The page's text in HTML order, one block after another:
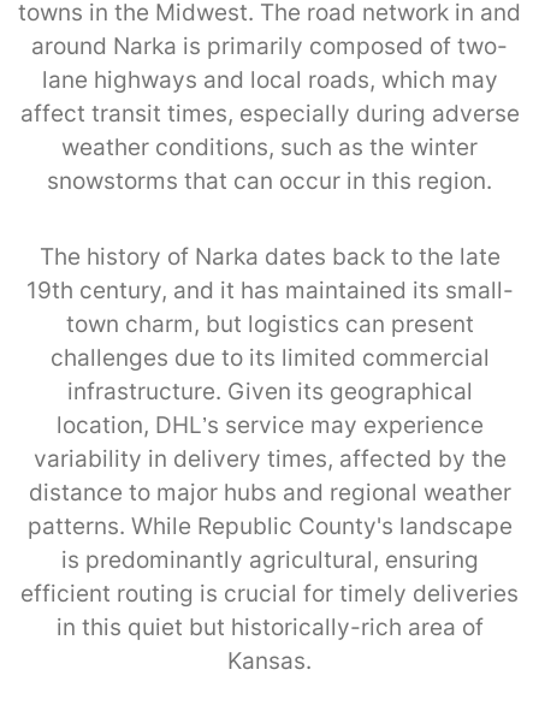
towns in the Midwest. The road network in and
around Narka is primarily composed of two-
lane highways and local roads, which may
affect transit times, especially during adverse
weather conditions, such as the winter
snowstorms that can occur in this region.
The history of Narka dates back to the late
19th century, and it has maintained its small-
town charm, but logistics can present
challenges due to its limited commercial
infrastructure. Given its geographical
location, DHL’s service may experience
variability in delivery times, affected by the
distance to major hubs and regional weather
patterns. While Republic County's landscape
is predominantly agricultural, ensuring
efficient routing is crucial for timely deliveries
in this quiet but historically-rich area of
Kansas.